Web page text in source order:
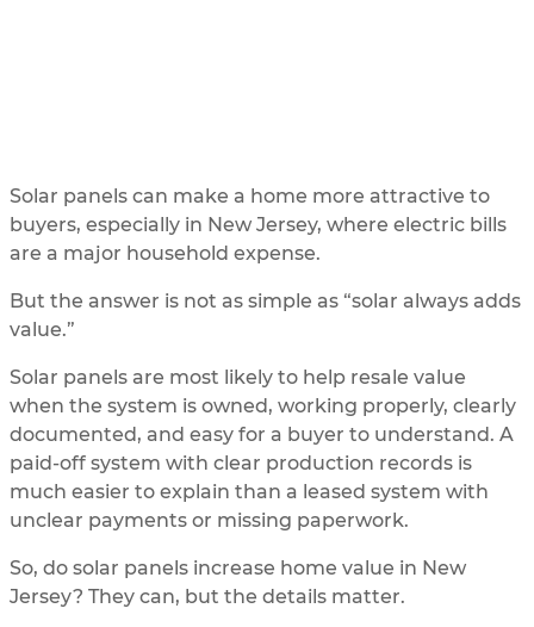
Solar panels can make a home more attractive to
buyers, especially in New Jersey, where electric bills
are a major household expense.
But the answer is not as simple as “solar always adds
value.”
Solar panels are most likely to help resale value
when the system is owned, working properly, clearly
documented, and easy for a buyer to understand. A
paid-off system with clear production records is
much easier to explain than a leased system with
unclear payments or missing paperwork.
So, do solar panels increase home value in New
Jersey? They can, but the details matter.